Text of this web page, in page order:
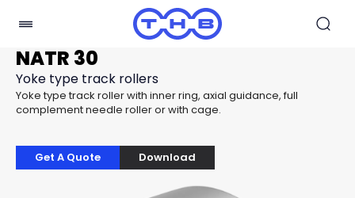
NATR 30
Yoke type track rollers
Yoke type track roller with inner ring, axial guidance, full
complement needle roller or with cage.
Get A Quote Download